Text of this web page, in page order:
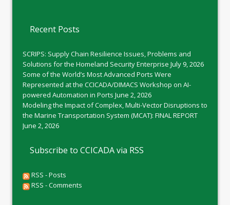
Recent Posts
SCRIPS: Supply Chain Resilience Issues, Problems and
Solutions for the Homeland Security Enterprise July 9, 2026
Some of the World’s Most Advanced Ports Were
Represented at the CCICADA/DIMACS Workshop on AI-
powered Automation in Ports June 2, 2026
Modeling the Impact of Complex, Multi-Vector Disruptions to
the Marine Transportation System (MCAT): FINAL REPORT
June 2, 2026
Subscribe to CCICADA via RSS
RSS - Posts
RSS - Comments